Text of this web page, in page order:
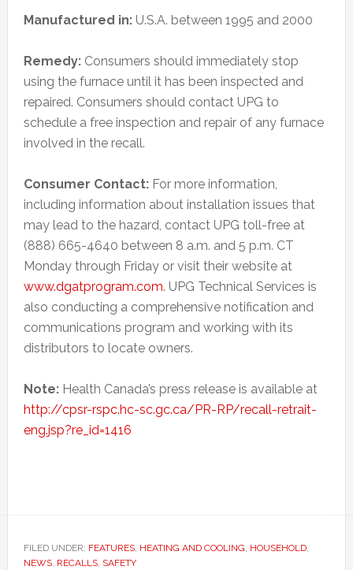
Manufactured in: U.S.A. between 1995 and 2000
Remedy: Consumers should immediately stop
using the furnace until it has been inspected and
repaired. Consumers should contact UPG to
schedule a free inspection and repair of any furnace
involved in the recall.
Consumer Contact: For more information,
including information about installation issues that
may lead to the hazard, contact UPG toll-free at
(888) 665-4640 between 8 a.m. and 5 p.m. CT
Monday through Friday or visit their website at
www.dgatprogram.com. UPG Technical Services is
also conducting a comprehensive notification and
communications program and working with its
distributors to locate owners.
Note: Health Canada’s press release is available at
http://cpsr-rspc.hc-sc.gc.ca/PR-RP/recall-retrait-
eng.jsp?re_id=1416
FILED UNDER: FEATURES, HEATING AND COOLING, HOUSEHOLD,
NEWS, RECALLS, SAFETY